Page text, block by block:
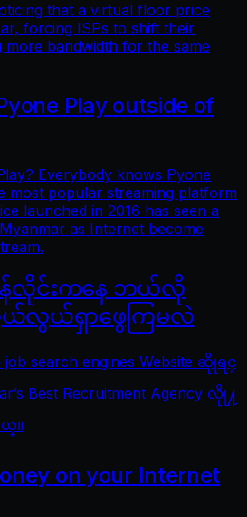
that a virtual floor price
forcing ISPs to shift their
more bandwidth for the same
Play outside of
Everybody knows Pyone
most popular streaming platform
launched in 2016 has seen a
as Internet become
အွန်လိုင်းကနေ ဘယ်လို
ယ်ရှာဖွေကြမလဲ
engines Website ဆိုုရင္
Best Recruitment Agency လိုု႔
။
on your Internet